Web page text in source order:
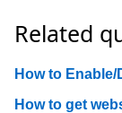
Related
How to
How to get